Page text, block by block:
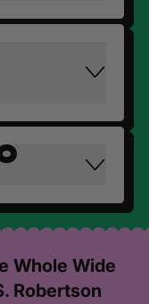
Whole Wide
Robertson